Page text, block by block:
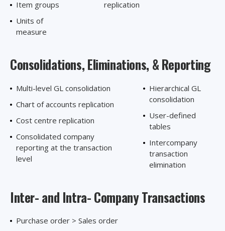
Item groups
Units of
measure
replication
Consolidations, Eliminations, & Reporting
Multi-level GL consolidation
Chart of accounts replication
Cost centre replication
Consolidated company
reporting at the transaction
level
Hierarchical GL
consolidation
User-defined
tables
Intercompany
transaction
elimination
Inter- and Intra-Company Transactions
Purchase order > Sales order